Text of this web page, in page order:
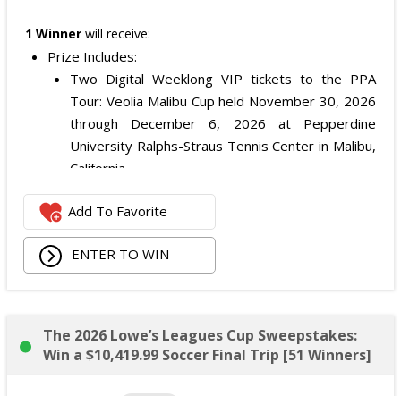
1 Winner will receive:
Prize Includes:
Two Digital Weeklong VIP tickets to the PPA
Tour: Veolia Malibu Cup held November 30, 2026
through December 6, 2026 at Pepperdine
University Ralphs-Straus Tennis Center in Malibu,
California.
One $2,000 check.
Individual VIP Ticket ARV: $869.77 each.
Total Prize ARV of the Prize is: $3,739.54.
Add To Favorite
ENTER TO WIN
The 2026 Lowe’s Leagues Cup Sweepstakes:
Win a $10,419.99 Soccer Final Trip [51 Winners]